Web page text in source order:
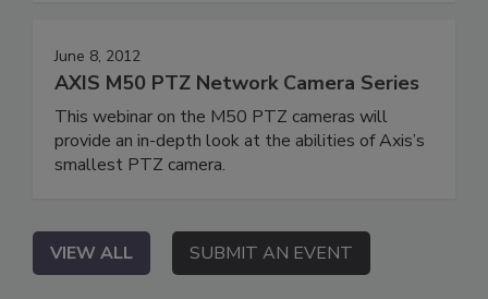
June 8, 2012
AXIS M50 PTZ Network Camera Series
This webinar on the M50 PTZ cameras will
provide an in-depth look at the abilities of Axis’s
smallest PTZ camera.
VIEW ALL SUBMIT AN EVENT